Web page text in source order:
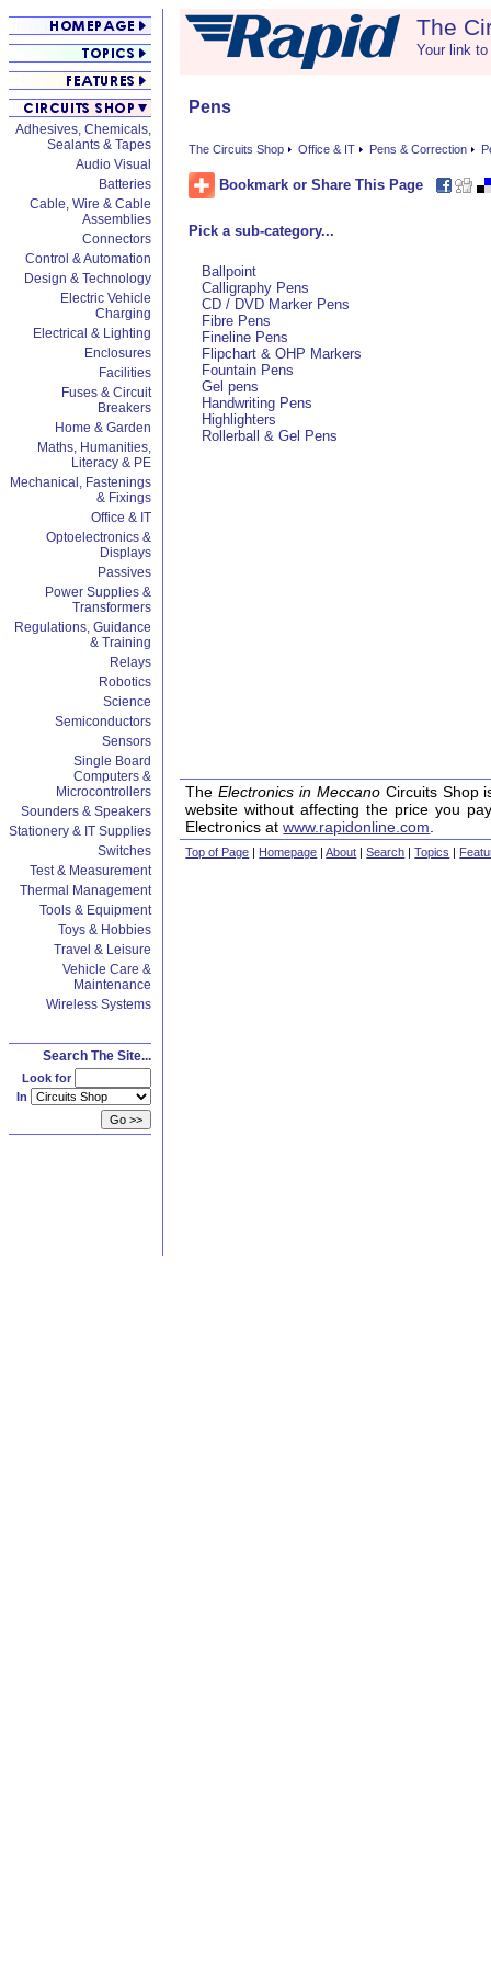
Adhesives, Chemicals,
Sealants & Tapes
Audio Visual
Batteries
Cable, Wire & Cable
Assemblies
Connectors
Control & Automation
Design & Technology
Electric Vehicle
Charging
Electrical & Lighting
Enclosures
Facilities
Fuses & Circuit
Breakers
Home & Garden
Maths, Humanities,
Literacy & PE
Mechanical, Fastenings
& Fixings
Office & IT
Optoelectronics &
Displays
Passives
Power Supplies &
Transformers
Regulations, Guidance
& Training
Relays
Robotics
Science
Semiconductors
Sensors
Single Board
Computers &
Microcontrollers
Sounders & Speakers
Stationery & IT Supplies
Switches
Test & Measurement
Thermal Management
Tools & Equipment
Toys & Hobbies
Travel & Leisure
Vehicle Care &
Maintenance
Wireless Systems
Search The Site...
Look for
In
The
Your link
Pens
The Circuits Shop Office & IT Pens & Correction
Bookmark or Share This Page
Pick a sub-category...
Ballpoint
Calligraphy Pens
CD / DVD Marker Pens
Fibre Pens
Fineline Pens
Flipchart & OHP Markers
Fountain Pens
Gel pens
Handwriting Pens
Highlighters
Rollerball & Gel Pens
TheElectronics in MeccanoCircuits Shop
website without affecting the price you
Electronics atwww.rapidonline.com
Top of Page | Homepage |About |Search |Topics |